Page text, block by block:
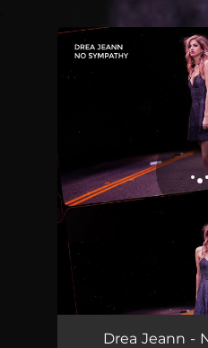
You're all set!
Drea Jeann -